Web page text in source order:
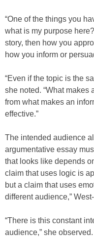
“One of the things you
what is my purpose
story, then how you
how you inform or
“Even if the topic is the
she noted. “What makes
from what makes an
effective.”
The intended audience
argumentative essay
that looks like depends
claim that uses logic is
but a claim that uses
different audience,”
“There is this constant
audience,” she observed.